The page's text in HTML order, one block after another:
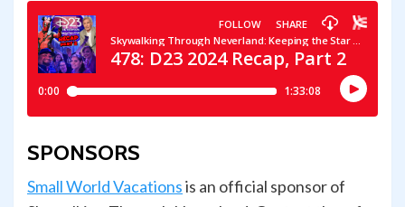
SPONSORS
Small World Vacationsis an official sponsor of